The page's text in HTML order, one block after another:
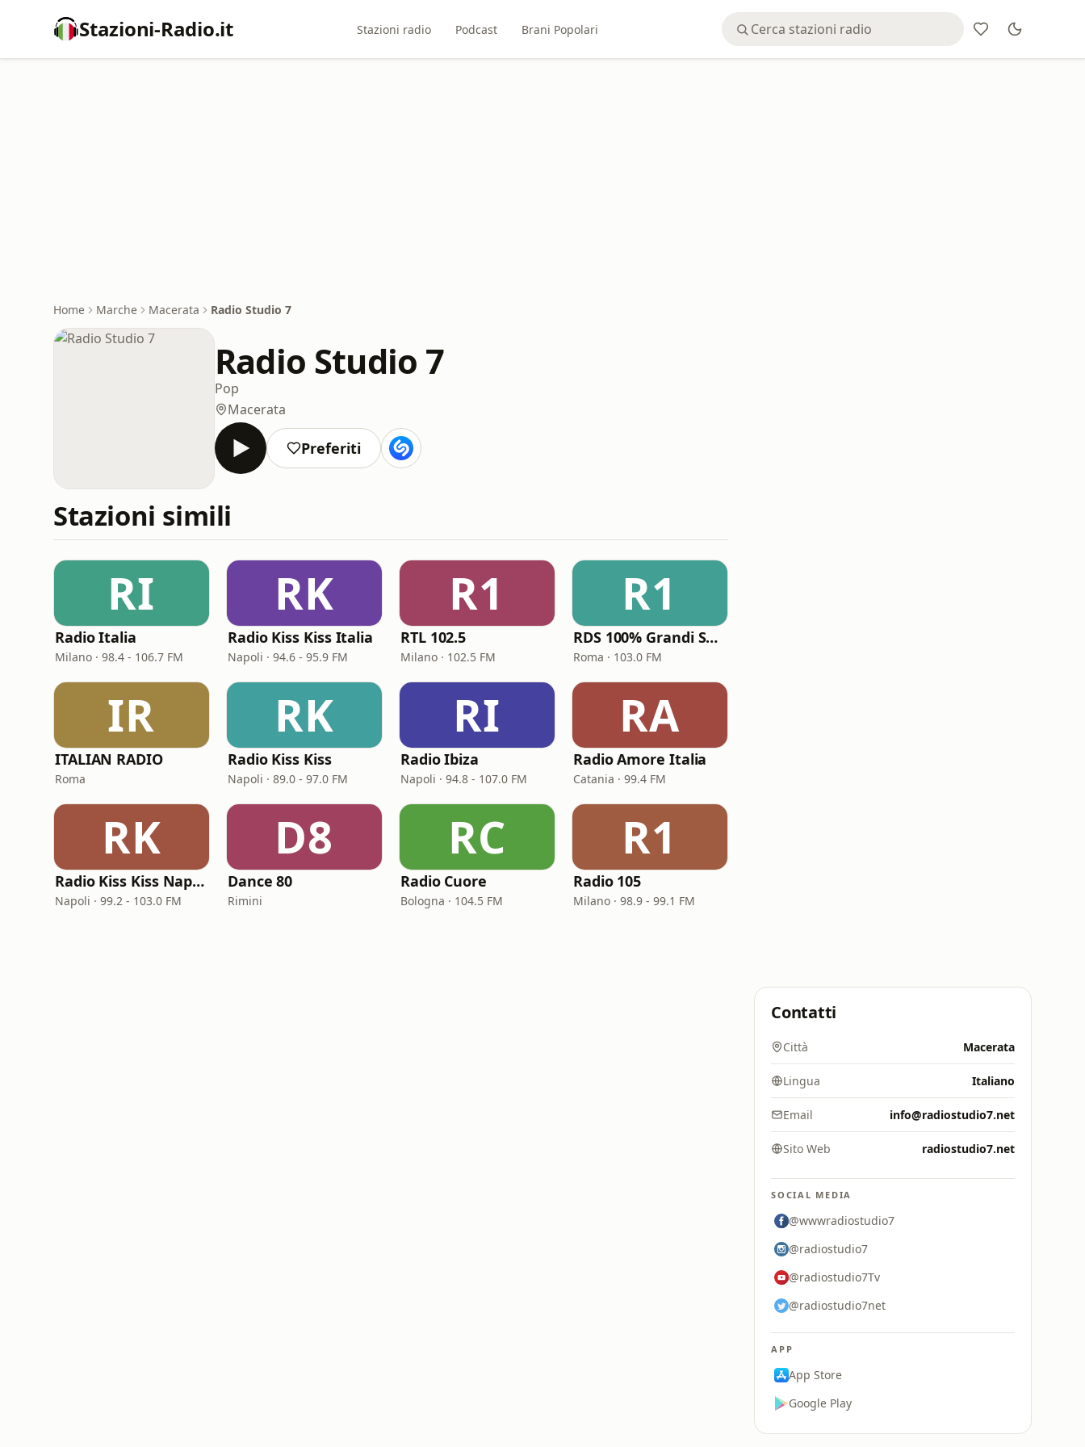
Stazioni-Radio.it Stazioni radio Podcast Brani Popolari
Home Marche Macerata Radio Studio 7
Radio Studio 7
Pop
Macerata
Preferiti
Stazioni simili
RI
Radio Italia
Milano · 98.4 - 106.7 FM
RK
Radio Kiss Kiss Italia
Napoli · 94.6 - 95.9 FM
R1
RTL 102.5
Milano · 102.5 FM
R1
RDS 100% Grandi Successi
Roma · 103.0 FM
IR
ITALIAN RADIO
Roma
RK
Radio Kiss Kiss
Napoli · 89.0 - 97.0 FM
RI
Radio Ibiza
Napoli · 94.8 - 107.0 FM
RA
Radio Amore Italia
Catania · 99.4 FM
RK
Radio Kiss Kiss Napoli
Napoli · 99.2 - 103.0 FM
D8
Dance 80
Rimini
RC
Radio Cuore
Bologna · 104.5 FM
R1
Radio 105
Milano · 98.9 - 99.1 FM
Contatti
Città Macerata
Lingua Italiano
Email info@radiostudio7.net
Sito Web radiostudio7.net
SOCIAL MEDIA
@wwwradiostudio7
@radiostudio7
@radiostudio7Tv
@radiostudio7net
APP
App Store
Google Play